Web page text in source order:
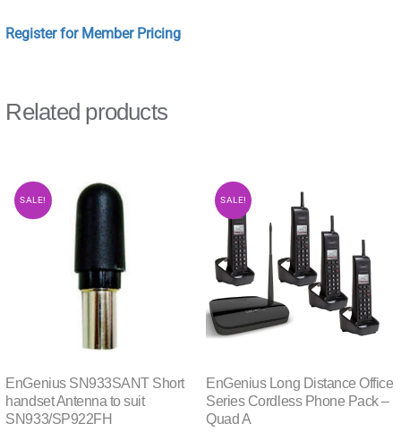
Register for Member Pricing
Related products
SALE!
EnGenius SN933SANT Short
handset Antenna to suit
SN933/SP922FH
SALE!
EnGenius Long Distance Office
Series Cordless Phone Pack –
Quad A